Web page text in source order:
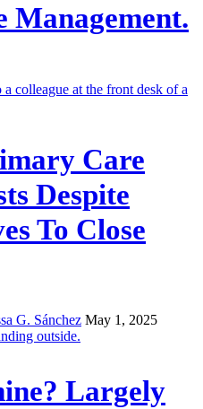
Management.
Care
Despite
To Close
G. Sánchez May 1, 2025
Largely